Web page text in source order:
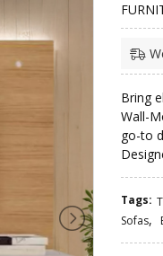
Bring
Wall-
go-to
Tags:
Sofas,